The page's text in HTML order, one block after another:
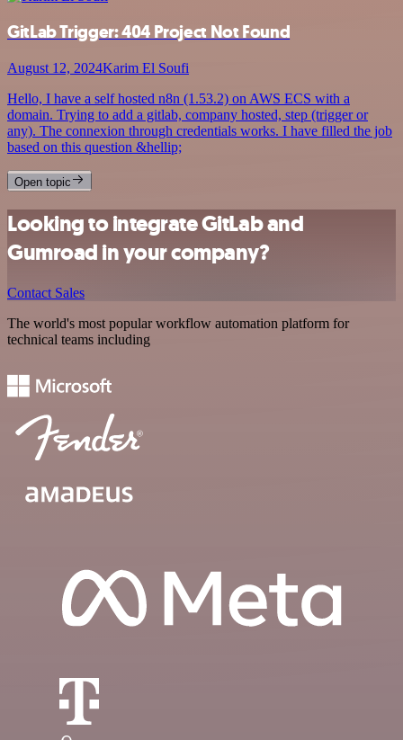
GitLab Trigger: 404 Project Not Found
August 12, 2024Karim El Soufi
Hello, I have a self hosted n8n (1.53.2) on AWS ECS with a
domain. Trying to add a gitlab, company hosted, step (trigger or
any). The connexion through credentials works. I have filled the job
based on this question &hellip;
Open topic
Looking to integrate GitLab and
Gumroad in your company?
Contact Sales
The world's most popular workflow automation platform for
technical teams including